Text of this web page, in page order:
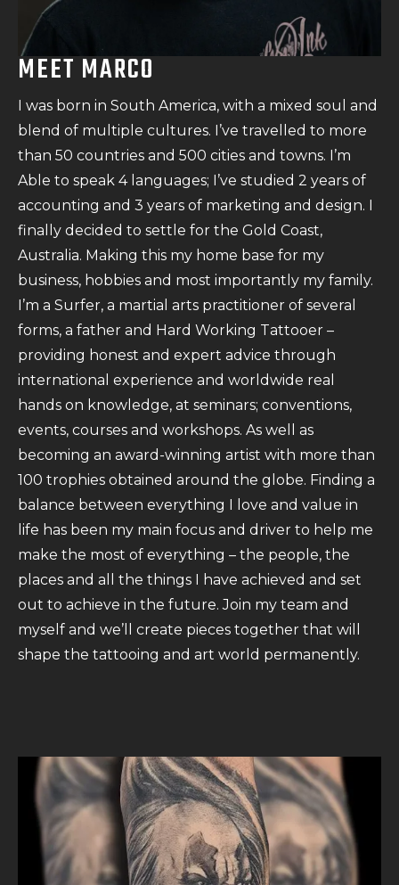
MEET MARCO
I was born in South America, with a mixed soul and
blend of multiple cultures. I’ve travelled to more
than 50 countries and 500 cities and towns. I’m
Able to speak 4 languages; I’ve studied 2 years of
accounting and 3 years of marketing and design. I
finally decided to settle for the Gold Coast,
Australia. Making this my home base for my
business, hobbies and most importantly my family.
I’m a Surfer, a martial arts practitioner of several
forms, a father and Hard Working Tattooer –
providing honest and expert advice through
international experience and worldwide real
hands on knowledge, at seminars; conventions,
events, courses and workshops. As well as
becoming an award-winning artist with more than
100 trophies obtained around the globe. Finding a
balance between everything I love and value in
life has been my main focus and driver to help me
make the most of everything – the people, the
places and all the things I have achieved and set
out to achieve in the future. Join my team and
myself and we’ll create pieces together that will
shape the tattooing and art world permanently.